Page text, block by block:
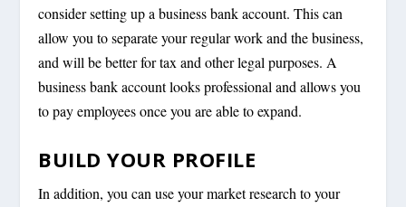
consider setting up a business bank account. This can
allow you to separate your regular work and the business,
and will be better for tax and other legal purposes. A
business bank account looks professional and allows you
to pay employees once you are able to expand.
BUILD YOUR PROFILE
In addition, you can use your market research to your